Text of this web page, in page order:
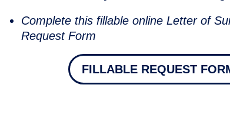
Complete this fillable online Letter of
Request Form
FILLABLE REQUEST